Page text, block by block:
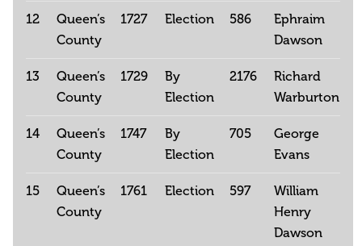
12
Queen’s
County
1727 Election 586
Ephraim
Dawson
13
Queen’s
County
1729
By
Election
2176
Richard
Warburton
14
Queen’s
County
1747
By
Election
705
George
Evans
15
Queen’s
County
1761 Election 597
William
Henry
Dawson